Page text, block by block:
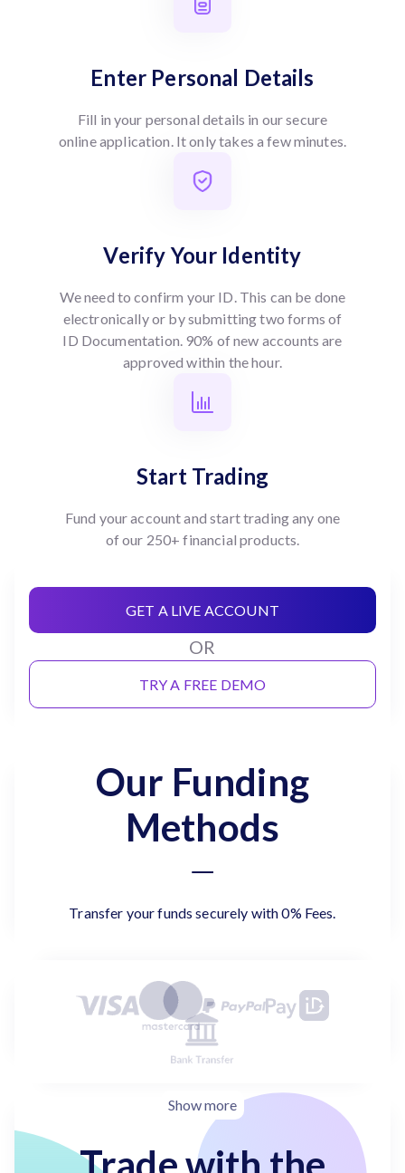
Enter Personal Details
Fill in your personal details in our secure
online application. It only takes a few minutes.
Verify Your Identity
We need to confirm your ID. This can be done
electronically or by submitting two forms of
ID Documentation. 90% of new accounts are
approved within the hour.
Start Trading
Fund your account and start trading any one
of our 250+ financial products.
GET A LIVE ACCOUNT
OR
TRY A FREE DEMO
Our Funding
Methods
Transfer your funds securely with 0% Fees.
Show more
Trade with the